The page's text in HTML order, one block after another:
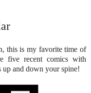
this is my favorite time of
five recent comics with
up and down your spine!